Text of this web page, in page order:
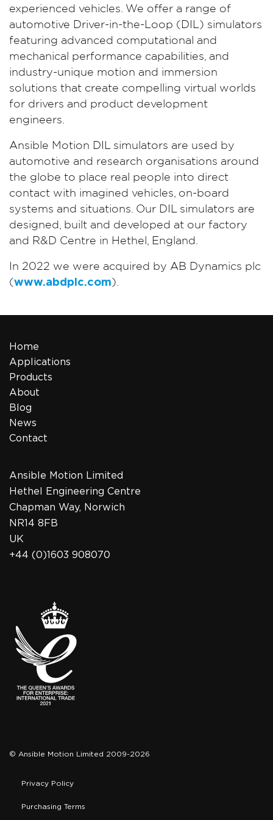
experienced vehicles. We offer a range of
automotive Driver-in-the-Loop (DIL) simulators
featuring advanced computational and
mechanical performance capabilities, and
industry-unique motion and immersion
solutions that create compelling virtual worlds
for drivers and product development
engineers.
Ansible Motion DIL simulators are used by
automotive and research organisations around
the globe to place real people into direct
contact with imagined vehicles, on-board
systems and situations. Our DIL simulators are
designed, built and developed at our factory
and R&D Centre in Hethel, England.
In 2022 we were acquired by AB Dynamics plc
(www.abdplc.com ).
Home
Applications
Products
About
Blog
News
Contact
Ansible Motion Limited
Hethel Engineering Centre
Chapman Way, Norwich
NR14 8FB
UK
+44 (0)1603 908070
© Ansible Motion Limited 2009-2026
Privacy Policy
Purchasing Terms